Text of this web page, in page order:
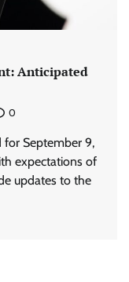
Anticipated
0
for September 9,
expectations of
updates to the